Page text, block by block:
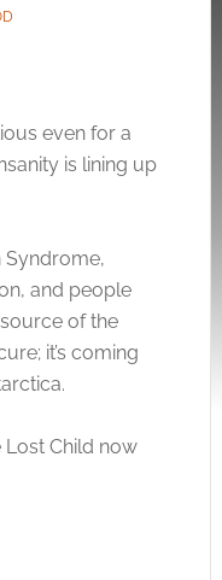
even for a
is lining up
Syndrome,
and people
of the
it’s coming
Lost Child now